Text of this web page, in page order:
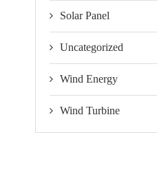
Solar Panel
Uncategorized
Wind Energy
Wind Turbine